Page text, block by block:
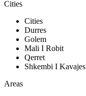
Cities
Cities
Durres
Golem
Mali I Robit
Qerret
Shkembi I Kavajes
Areas